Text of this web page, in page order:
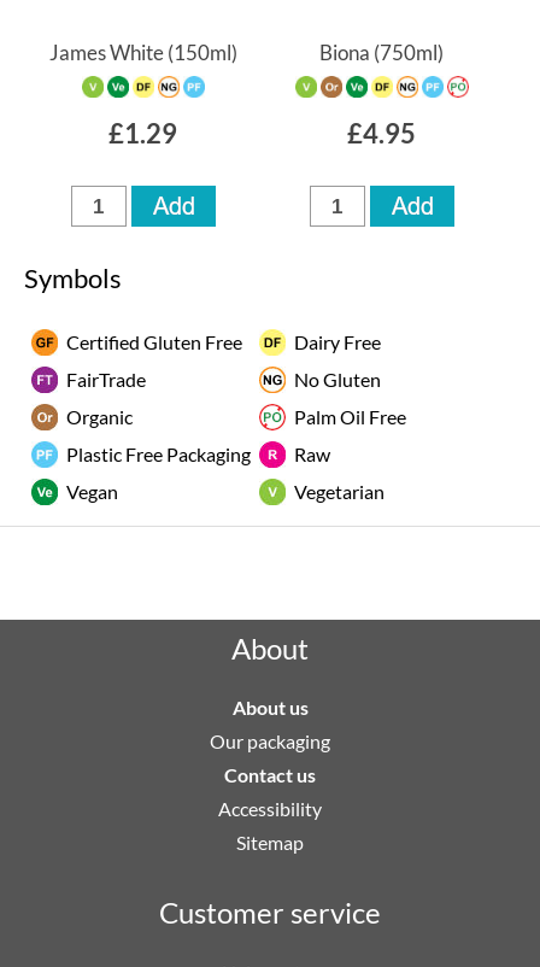
James White(150ml)
£1.29
Biona (750ml)
£4.95
Symbols
Certified Gluten Free
Dairy Free
FairTrade
No Gluten
Organic
Palm Oil Free
Plastic Free Packaging
Raw
Vegan
Vegetarian
About
About us
Our packaging
Contact us
Accessibility
Sitemap
Customer service